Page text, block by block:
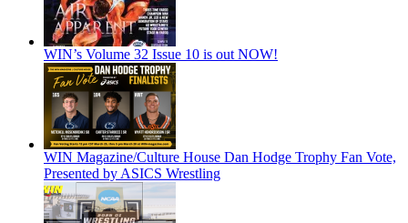
WIN’s Volume 32 Issue 10 is out NOW!
WIN Magazine/Culture House Dan Hodge Trophy Fan Vote,
Presented by ASICS Wrestling